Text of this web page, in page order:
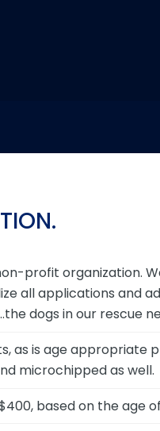
profit organization.
all applications and
dogs in our rescue
as is age appropriate
microchipped as well.
based on the age